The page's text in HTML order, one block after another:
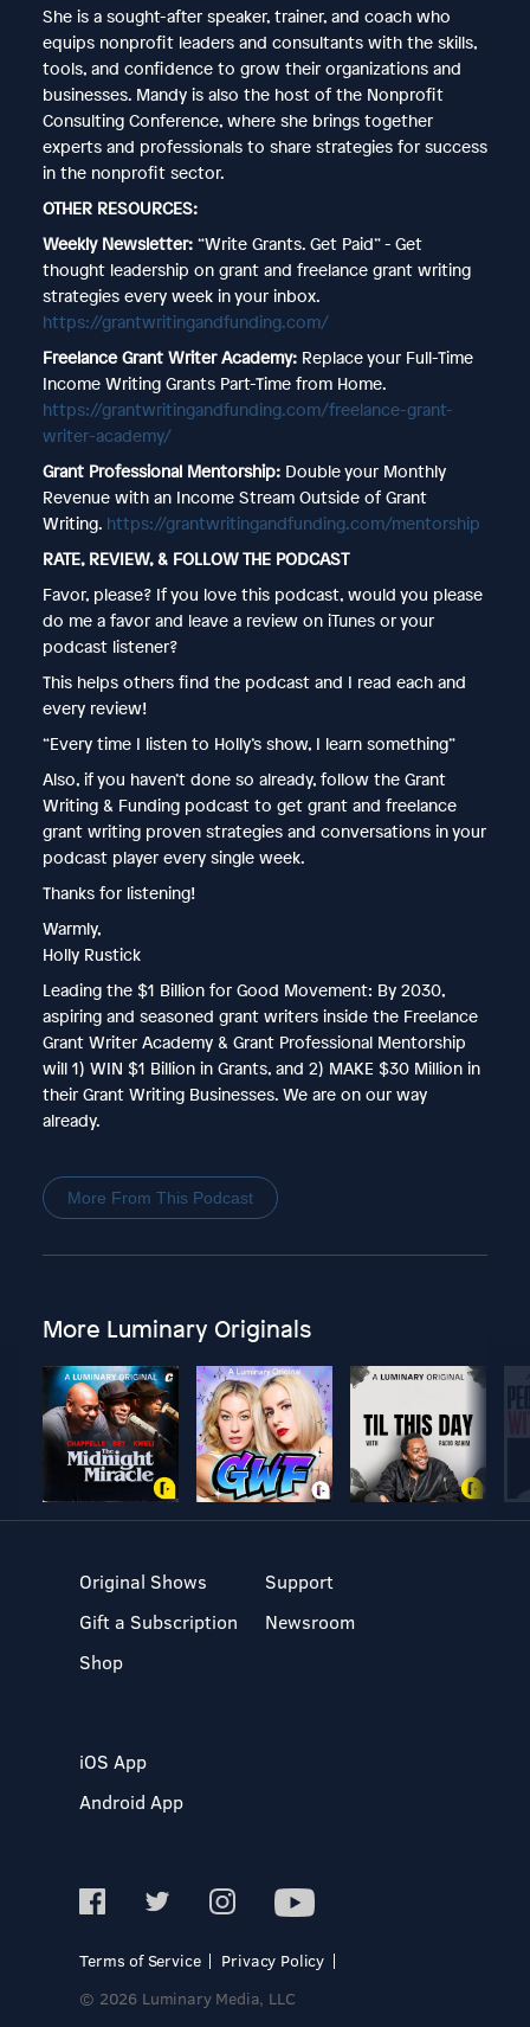
She is a sought-after speaker, trainer, and coach who
equips nonprofit leaders and consultants with the skills,
tools, and confidence to grow their organizations and
businesses. Mandy is also the host of the Nonprofit
Consulting Conference, where she brings together
experts and professionals to share strategies for success
in the nonprofit sector.
OTHER RESOURCES:
Weekly Newsletter: “Write Grants. Get Paid” - Get
thought leadership on grant and freelance grant writing
strategies every week in your inbox.
https://grantwritingandfunding.com/
Freelance Grant Writer Academy: Replace your Full-Time
Income Writing Grants Part-Time from Home.
https://grantwritingandfunding.com/freelance-grant-
writer-academy/
Grant Professional Mentorship: Double your Monthly
Revenue with an Income Stream Outside of Grant
Writing. https://grantwritingandfunding.com/mentorship
RATE, REVIEW, & FOLLOW THE PODCAST
Favor, please? If you love this podcast, would you please
do me a favor and leave a review on iTunes or your
podcast listener?
This helps others find the podcast and I read each and
every review!
“Every time I listen to Holly’s show, I learn something”
Also, if you haven’t done so already, follow the Grant
Writing & Funding podcast to get grant and freelance
grant writing proven strategies and conversations in your
podcast player every single week.
Thanks for listening!
Warmly,
Holly Rustick
Leading the $1 Billion for Good Movement: By 2030,
aspiring and seasoned grant writers inside the Freelance
Grant Writer Academy & Grant Professional Mentorship
will 1) WIN $1 Billion in Grants, and 2) MAKE $30 Million in
their Grant Writing Businesses. We are on our way
already.
More From This Podcast
More Luminary Originals
Original Shows
Gift a Subscription
Shop
Support
Newsroom
iOS App
Android App
Terms of Service
Privacy Policy
© 2026 Luminary Media, LLC